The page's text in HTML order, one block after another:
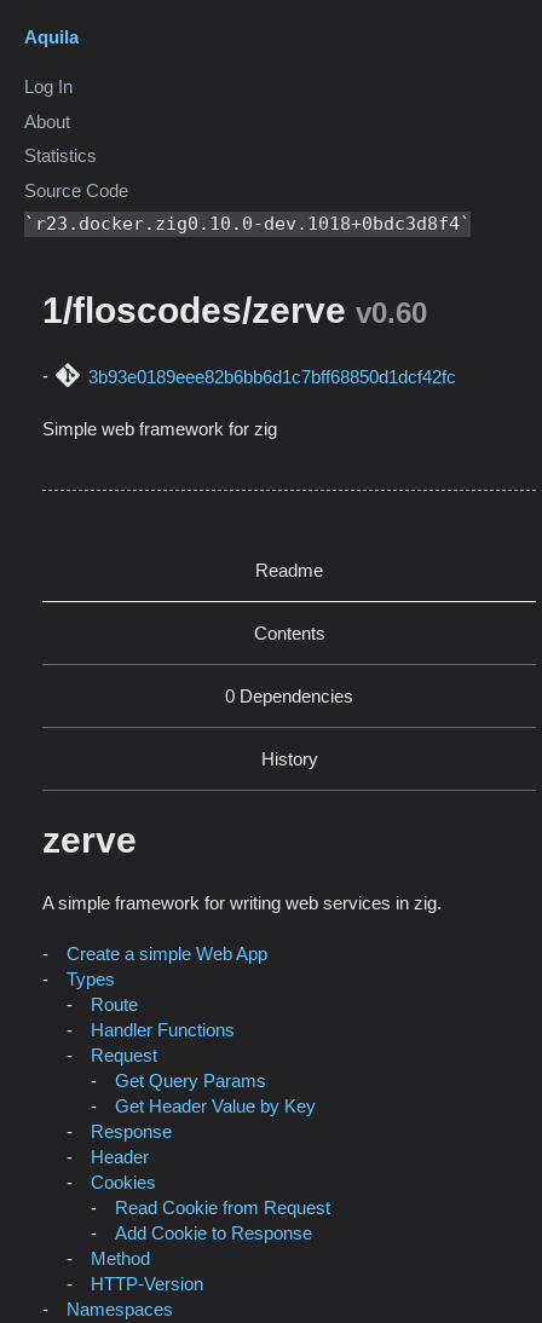
Aquila
Log In
About
Statistics
Source Code
r23.docker.zig0.10.0-dev.1018+0bdc3d8f4
1/floscodes/zerve v0.60
3b93e0189eee82b6bb6d1c7bff68850d1dcf42fc
Simple web framework for zig
Readme
Contents
0 Dependencies
History
zerve
A simple framework for writing web services in zig.
Create a simple Web App
Types
Route
Handler Functions
Request
Get Query Params
Get Header Value by Key
Response
Header
Cookies
Read Cookie from Request
Add Cookie to Response
Method
HTTP-Version
Namespaces